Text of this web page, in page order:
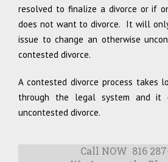
resolved to finalize a divorce or if
does not want to divorce. It will
issue to change an otherwise
contested divorce.
A contested divorce process takes
through the legal system and it
uncontested divorce.
Call NOW 816